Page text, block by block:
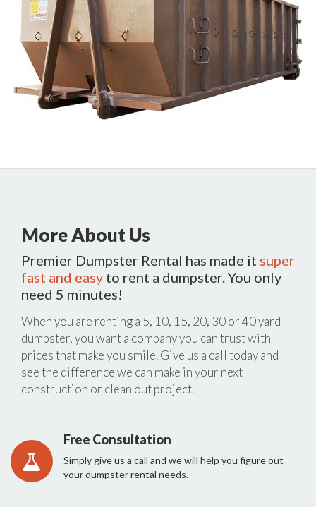
More About Us
Premier Dumpster Rental has made it super
fast and easy to rent a dumpster. You only
need 5 minutes!
When you are renting a 5, 10, 15, 20, 30 or 40 yard
dumpster, you want a company you can trust with
prices that make you smile. Give us a call today and
see the difference we can make in your next
construction or clean out project.
Free Consultation
Simply give us a call and we will help you figure out
your dumpster rental needs.